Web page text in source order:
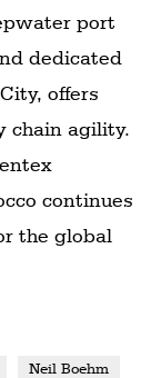
port
dedicated
offers
chain agility.
continues
the global
Neil Boehm